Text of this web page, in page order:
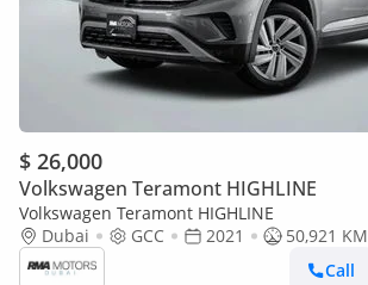
$ 26,000
Volkswagen Teramont HIGHLINE
Volkswagen Teramont HIGHLINE
Dubai
GCC 2021
50,921 KM
Call